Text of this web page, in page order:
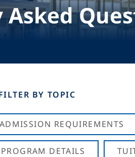
BY TOPIC
ADMISSION REQUIREMENTS
PROGRAM DETAILS